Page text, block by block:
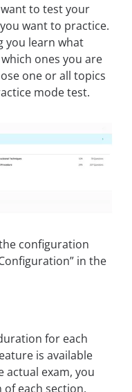
to test your
want to practice.
you learn what
ones you are
one or all topics
mode test.
configuration
in the
for each
is available
actual exam, you
each section.